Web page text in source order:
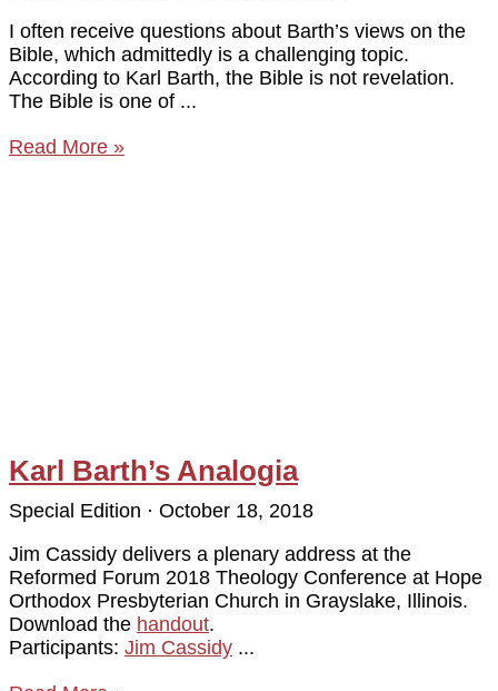
I often receive questions about Barth’s views on the
Bible, which admittedly is a challenging topic.
According to Karl Barth, the Bible is not revelation.
The Bible is one of
Read More »
Karl Barth’s Analogia
Special Edition
October 18, 2018
Jim Cassidy delivers a plenary address at the
Reformed Forum 2018 Theology Conference at Hope
Orthodox Presbyterian Church in Grayslake, Illinois.
Download the handout.
Participants: Jim Cassidy